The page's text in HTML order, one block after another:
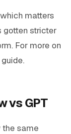
matters
gotten stricter
For more on
guide.
vs GPT
the same